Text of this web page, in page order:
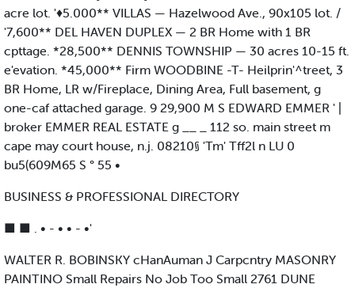
acre lot. '♦5.000** VILLAS — Hazelwood Ave., 90x105 lot. /
'7,600** DEL HAVEN DUPLEX — 2 BR Home with 1 BR
cpttage. *28,500** DENNIS TOWNSHIP — 30 acres 10-15 ft.
e'evation. *45,000** Firm WOODBINE -T- Heilprin'^treet, 3
BR Home, LR w/Fireplace, Dining Area, Full basement, g
one-caf attached garage. 9 29,900 M S EDWARD EMMER ' |
broker EMMER REAL ESTATE g __ _ 112 so. main street m
cape may court house, n.j. 08210§ 'Tm' Tff2l n LU 0
bu5(609M65 S ° 55 •
BUSINESS & PROFESSIONAL DIRECTORY
■ ■ . • - • • - •'
WALTER R. BOBINSKY cHanAuman J Carpcntry MASONRY
PAINTINO Small Repairs No Job Too Small 2761 DUNE